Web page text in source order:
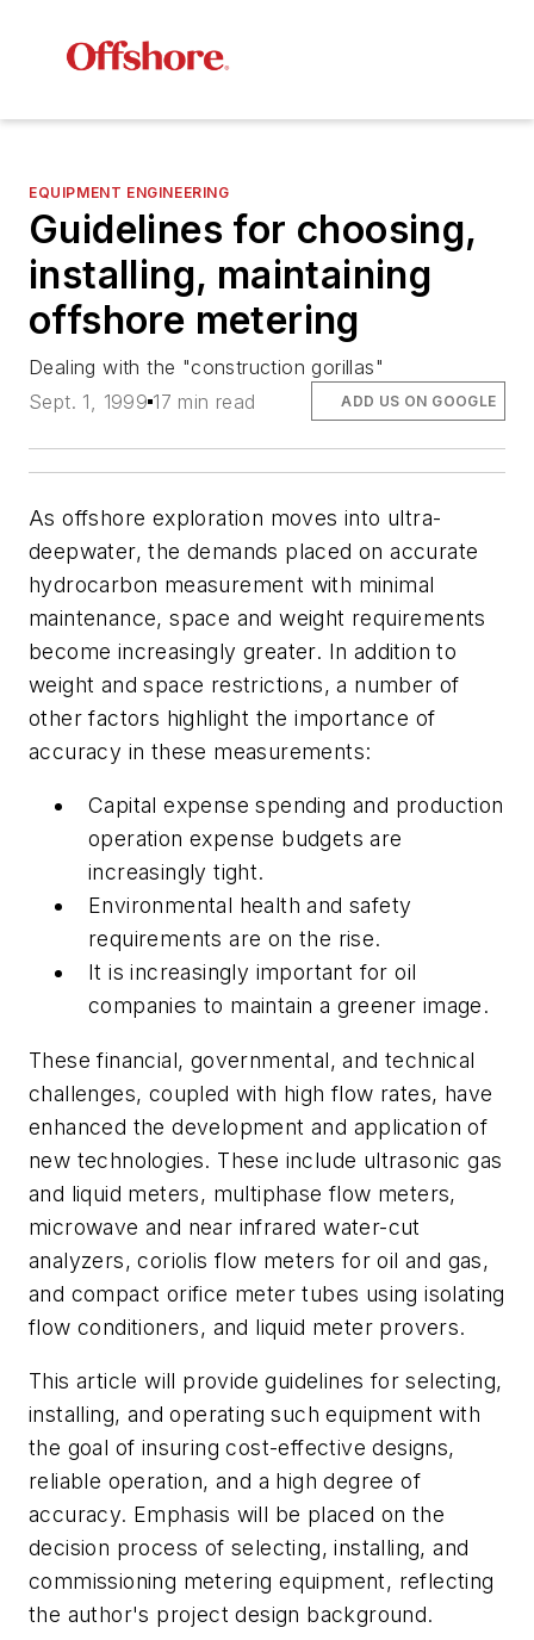
EQUIPMENT ENGINEERING
Guidelines for choosing,
installing, maintaining
offshore metering
Dealing with the "construction gorillas"
Sept. 1, 1999 17 min read ADD US ON GOOGLE
As offshore exploration moves into ultra-
deepwater, the demands placed on accurate
hydrocarbon measurement with minimal
maintenance, space and weight requirements
become increasingly greater. In addition to
weight and space restrictions, a number of
other factors highlight the importance of
accuracy in these measurements:
Capital expense spending and production
operation expense budgets are
increasingly tight.
Environmental health and safety
requirements are on the rise.
It is increasingly important for oil
companies to maintain a greener image.
These financial, governmental, and technical
challenges, coupled with high flow rates, have
enhanced the development and application of
new technologies. These include ultrasonic gas
and liquid meters, multiphase flow meters,
microwave and near infrared water-cut
analyzers, coriolis flow meters for oil and gas,
and compact orifice meter tubes using isolating
flow conditioners, and liquid meter provers.
This article will provide guidelines for selecting,
installing, and operating such equipment with
the goal of insuring cost-effective designs,
reliable operation, and a high degree of
accuracy. Emphasis will be placed on the
decision process of selecting, installing, and
commissioning metering equipment, reflecting
the author's project design background.